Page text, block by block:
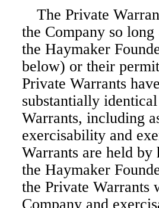
The Private
the Company so
the Haymaker
below) or their
Private Warrants
substantially
Warrants, including
exercisability and
Warrants are held
the Haymaker
the Private Warrants
Company and